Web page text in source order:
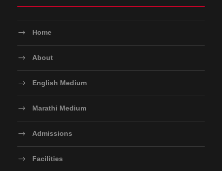
Home
About
English Medium
Marathi Medium
Admissions
Facilities